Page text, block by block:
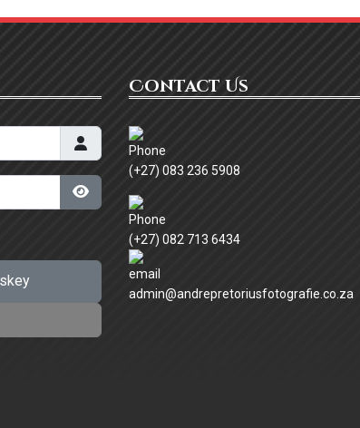
Show Password
Contact Us
(+27) 083 236 5908
(+27) 082 713 6434
admin@andrepretoriusfotografie.co.za